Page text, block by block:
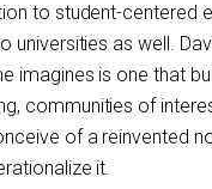
to student-centered
universities as well.
imagines is one that
communities of
of a reinvented
it.